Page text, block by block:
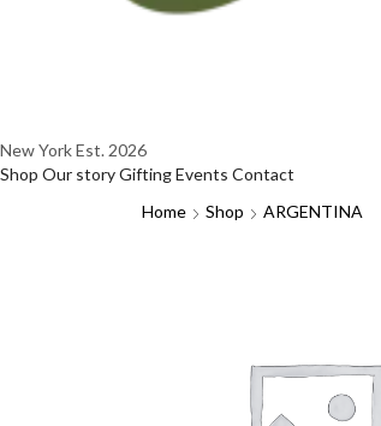
New YorkEst. 2026
Shop Our storyGiftingEvents Contact
Home
Shop ARGENTINA